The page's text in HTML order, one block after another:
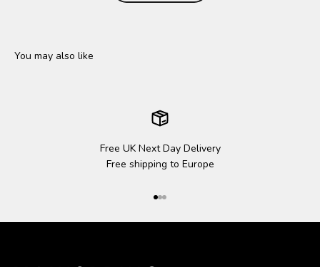
Free UK Next Day Delivery
Free shipping to Europe
Go to item 1
Go to item 2
Go to item 3